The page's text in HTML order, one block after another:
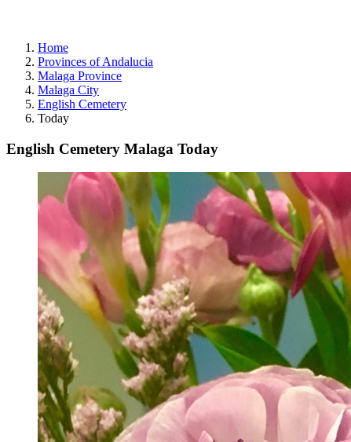
Home
Provinces of Andalucia
Malaga Province
Malaga City
English Cemetery
Today
English Cemetery Malaga Today